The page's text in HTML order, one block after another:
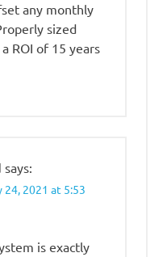
any monthly
sized
ROI of 15 years
says:
24, 2021 at 5:53
is exactly